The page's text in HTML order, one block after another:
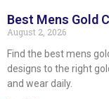
Best Mens Gold
August 2, 2026
Find the best mens
designs to the right
and wear daily.